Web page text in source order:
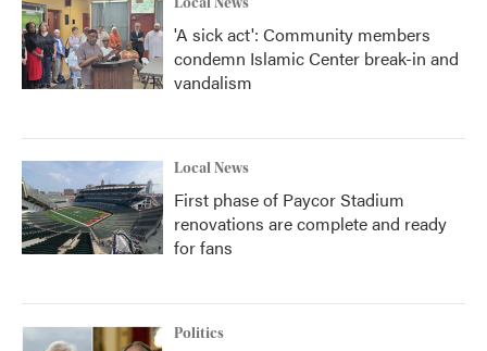
Local News
'A sick act': Community members
condemn Islamic Center break-in and
vandalism
Local News
First phase of Paycor Stadium
renovations are complete and ready
for fans
Politics